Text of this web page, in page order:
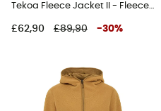
Tekoa Fleece Jacket II - Fleece jacket - Women's
£62,90 £89,90 -30%